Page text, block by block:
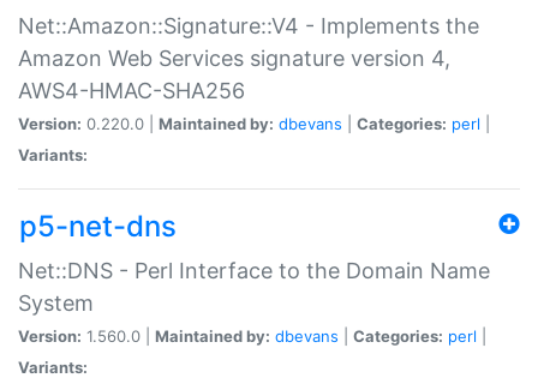
Net::Amazon::Signature::V4 - Implements the
Amazon Web Services signature version 4,
AWS4-HMAC-SHA256
Version: 0.220.0 | Maintained by: dbevans Categories: perl
Variants:
p5-net-dns
Net::DNS - Perl Interface to the Domain Name
System
Version: 1.560.0 | Maintained by: dbevans Categories: perl
Variants: